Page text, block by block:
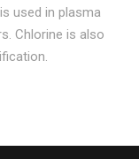
used in plasma
Chlorine is also